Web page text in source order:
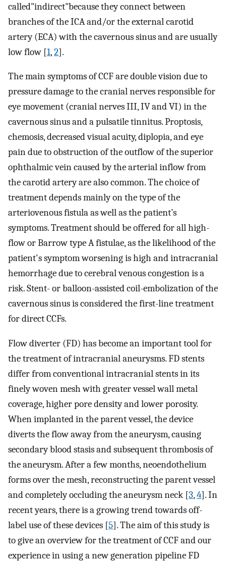
called"indirect"because they connect between
branches of the ICA and/or the external carotid
artery (ECA) with the cavernous sinus and are usually
low flow [1,2].
The main symptoms of CCF are double vision due to
pressure damage to the cranial nerves responsible for
eye movement (cranial nerves III, IV and VI) in the
cavernous sinus and a pulsatile tinnitus. Proptosis,
chemosis, decreased visual acuity, diplopia, and eye
pain due to obstruction of the outflow of the superior
ophthalmic vein caused by the arterial inflow from
the carotid artery are also common. The choice of
treatment depends mainly on the type of the
arteriovenous fistula as well as the patient’s
symptoms. Treatment should be offered for all high-
flow or Barrow type A fistulae, as the likelihood of the
patient's symptom worsening is high and intracranial
hemorrhage due to cerebral venous congestion is a
risk. Stent- or balloon-assisted coil-embolization of the
cavernous sinus is considered the first-line treatment
for direct CCFs.
Flow diverter (FD) has become an important tool for
the treatment of intracranial aneurysms. FD stents
differ from conventional intracranial stents in its
finely woven mesh with greater vessel wall metal
coverage, higher pore density and lower porosity.
When implanted in the parent vessel, the device
diverts the flow away from the aneurysm, causing
secondary blood stasis and subsequent thrombosis of
the aneurysm. After a few months, neoendothelium
forms over the mesh, reconstructing the parent vessel
and completely occluding the aneurysm neck [3,4]. In
recent years, there is a growing trend towards off-
label use of these devices [5]. The aim of this study is
to give an overview for the treatment of CCF and our
experience in using a new generation pipeline FD